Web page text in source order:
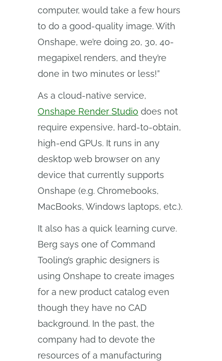
computer, would take a few hours
to do a good-quality image. With
Onshape, we’re doing 20, 30, 40-
megapixel renders, and they’re
done in two minutes or less!”
As a cloud-native service,
Onshape Render Studio does not
require expensive, hard-to-obtain,
high-end GPUs. It runs in any
desktop web browser on any
device that currently supports
Onshape (e.g. Chromebooks,
MacBooks, Windows laptops, etc.).
It also has a quick learning curve.
Berg says one of Command
Tooling’s graphic designers is
using Onshape to create images
for a new product catalog even
though they have no CAD
background. In the past, the
company had to devote the
resources of a manufacturing